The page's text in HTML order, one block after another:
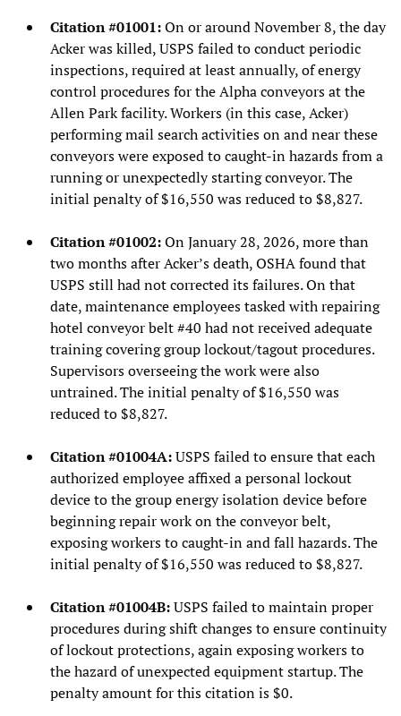
Citation #01001:On or around November 8, the day
Acker was killed, USPS failed to conduct periodic
inspections, required at least annually, of energy
control procedures for the Alpha conveyors at the
Allen Park facility. Workers (in this case, Acker)
performing mail search activities on and near these
conveyors were exposed to caught-in hazards from a
running or unexpectedly starting conveyor. The
initial penalty of $16,550 was reduced to $8,827.
Citation #01002:On January 28, 2026, more than
two months after Acker’s death, OSHA found that
USPS still had not corrected its failures. On that
date, maintenance employees tasked with repairing
hotel conveyor belt #40 had not received adequate
training covering group lockout/tagout procedures.
Supervisors overseeing the work were also
untrained. The initial penalty of $16,550 was
reduced to $8,827.
Citation #01004A:USPS failed to ensure that each
authorized employee affixed a personal lockout
device to the group energy isolation device before
beginning repair work on the conveyor belt,
exposing workers to caught-in and fall hazards. The
initial penalty of $16,550 was reduced to $8,827.
Citation #01004B:USPS failed to maintain proper
procedures during shift changes to ensure continuity
of lockout protections, again exposing workers to
the hazard of unexpected equipment startup. The
penalty amount for this citation is $0.